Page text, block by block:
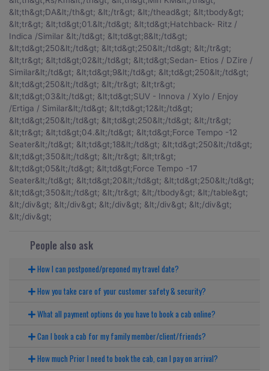
People also ask
How I can postponed/preponed my travel date?
How you take care of your customer safety & security?
What all payment options do you have to book a cab online?
Can I book a cab for my family member/client/friends?
How much Prior I need to book the cab, can I pay on arrival?